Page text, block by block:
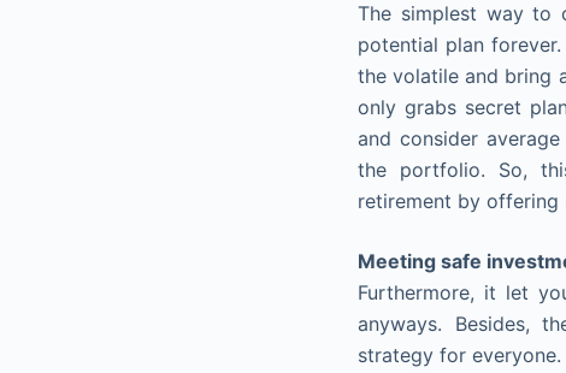
The simplest way to
potential plan
the volatile and bring
only grabs secret
and consider
the portfolio. So,
retirement by offering
Meeting safe
Furthermore, it let
anyways. Besides,
strategy for